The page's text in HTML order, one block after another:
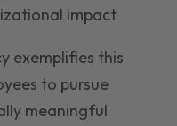
impact
exemplifies this
to pursue
meaningful